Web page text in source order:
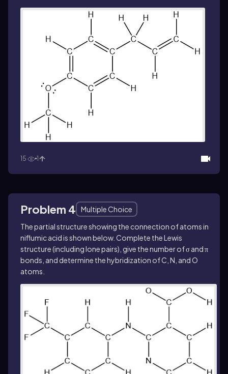
15 1
Problem 4
Multiple Choice
The partial structure showing the connection of atoms in
niflumic acid is shown below. Complete the Lewis
structure (including lone pairs), give the number of σ and π
bonds, and determine the hybridization of C, N, and O
atoms.